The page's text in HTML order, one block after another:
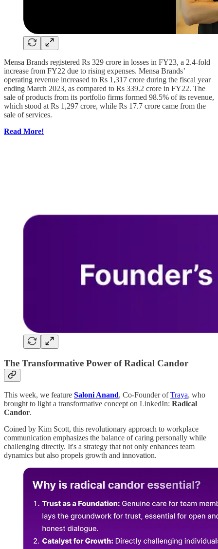
Mensa Brands registered Rs 329 crore in losses in FY23, a 2.4-fold
increase from FY22 due to rising expenses. Mensa Brands’
operating revenue increased to Rs 1,317 crore during the fiscal year
ending March 2023, as compared to Rs 339.2 crore in FY22. The
sale of products from its portfolio firms formed 98.5% of its revenue,
which stood at Rs 1,297 crore, while Rs 17.7 crore came from the
sale of services.
Read More!
The Transformative Power of Radical Candor
This week, we feature Saloni Anand, Co-Founder ofTraya, who
brought to light a transformative concept on LinkedIn: Radical
Candor.
Coined by Kim Scott, this revolutionary approach to workplace
communication emphasizes the balance of caring personally while
challenging directly. It's a strategy that not only enhances team
dynamics but also propels growth and innovation.